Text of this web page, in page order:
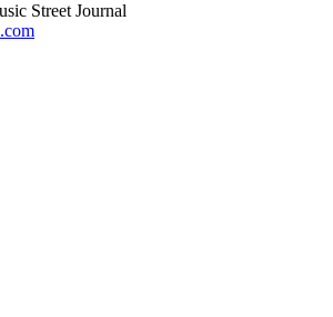
Street Journal